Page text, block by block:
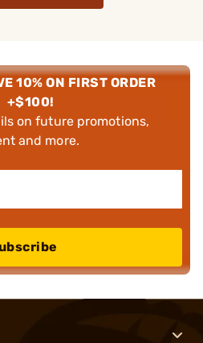
10% ON FIRST ORDER
+$100!
on future promotions,
and more.